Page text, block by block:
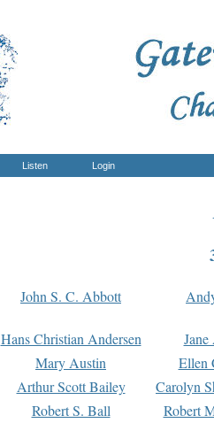
Listen Login
John S. C. Abbott
Hans Christian Andersen
Mary Austin
Ellen
Arthur Scott Bailey
Carolyn
Robert S. Ball
Robert